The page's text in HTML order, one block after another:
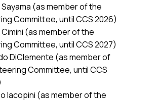
Sayama (as member of the
Committee, until CCS 2026)
Cimini (as member of the
Committee, until CCS 2027)
DiClemente (as member of
Committee, until CCS
Iacopini (as member of the